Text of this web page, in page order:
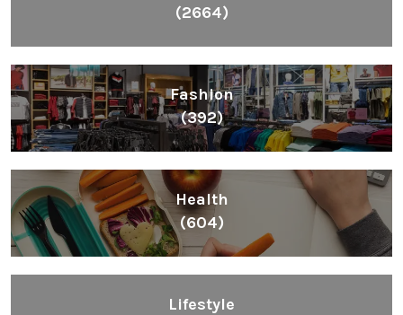
(2664)
Fashion
(392)
Health
(604)
Lifestyle